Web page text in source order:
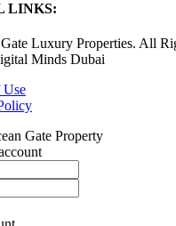
LINKS:
Luxury Properties. All
Minds Dubai
Use
Gate Property